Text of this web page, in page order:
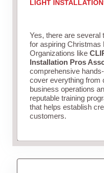
LIGHT
Yes, there are several
for aspiring Christmas
Organizations like
Installation Pros
comprehensive
cover everything from
business operations
reputable training
that helps establish
customers.